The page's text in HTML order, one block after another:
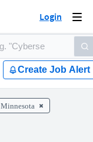
Login
Create Job Alert
Minnesota